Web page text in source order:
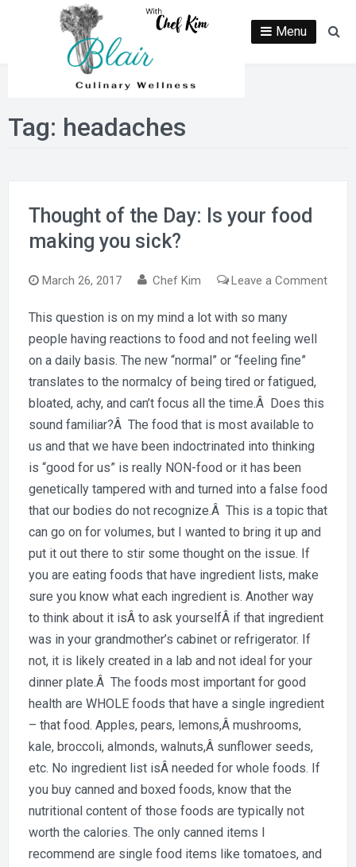
Menu
Tag: headaches
Thought of the Day: Is your food
making you sick?
March 26, 2017 Chef Kim Leave a Commenton
This question is on my mind a lot with so many
people having reactions to food and not feeling well
on a daily basis. The new “normal” or “feeling fine”
translates to the normalcy of being tired or fatigued,
bloated, achy, and can’t focus all the time.Â Does this
sound familiar?Â The food that is most available to
us and that we have been indoctrinated into thinking
is “good for us” is really NON-food or it has been
genetically tampered with and turned into a false food
that our bodies do not recognize.Â This is a topic that
can go on for volumes, but I wanted to bring it up and
put it out there to stir some thought on the issue. If
you are eating foods that have ingredient lists, make
sure you know what each ingredient is. Another way
to think about it isÂ to ask yourselfÂ if that ingredient
was in your grandmother’s cabinet or refrigerator. If
not, it is likely created in a lab and not ideal for your
dinner plate.Â The foods most important for good
health are WHOLE foods that have a single ingredient
– that food. Apples, pears, lemons,Â mushrooms,
kale, broccoli, almonds, walnuts,Â sunflower seeds,
etc. No ingredient list isÂ needed for whole foods. If
you buy canned and boxed foods, know that the
nutritional content of those foods are typically not
worth the calories. The only canned items I
recommend are single food items like tomatoes, and